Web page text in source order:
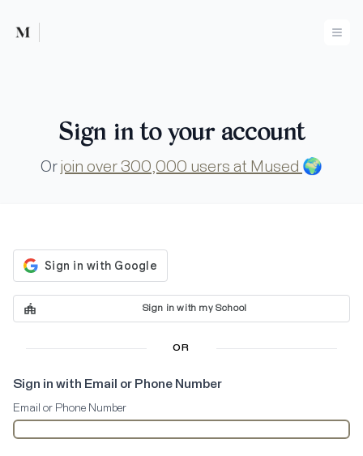
Mused
Sign in to your account
Or join over 300,000 users at Mused 🌍
Sign in with my School
OR
Sign in with Email or Phone Number
Email or Phone Number